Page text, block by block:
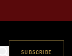
SUBSCRIBE